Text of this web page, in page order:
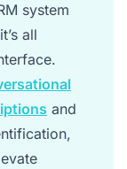
system
all
and